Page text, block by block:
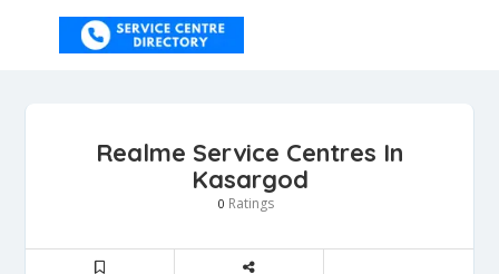
Realme Service Centres In
Kasargod
0 Ratings